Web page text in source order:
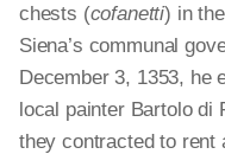
chests (cofanetti) in
Siena’s communal
December 3, 1353, he
local painter Bartolo di
they contracted to rent